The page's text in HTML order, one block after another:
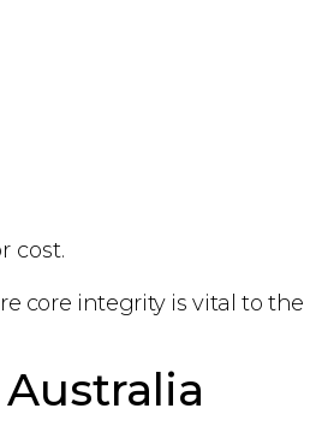
cost.
core integrity is vital to the